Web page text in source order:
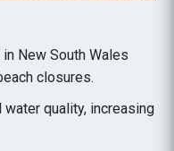
New South Wales
closures.
quality, increasing